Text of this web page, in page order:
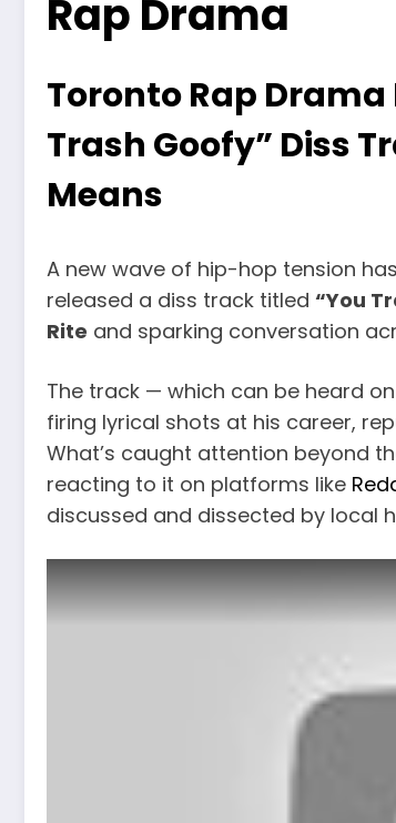
Rap Drama
Toronto Rap Drama
Trash Goofy” Diss
Means
A new wave of hip-hop tension
released a diss track titled “You
Rite and sparking conversation
The track — which can be heard
firing lyrical shots at his career,
What’s caught attention beyond
reacting to it on platforms like
discussed and dissected by local